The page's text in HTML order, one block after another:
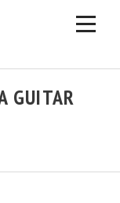
GUITAR